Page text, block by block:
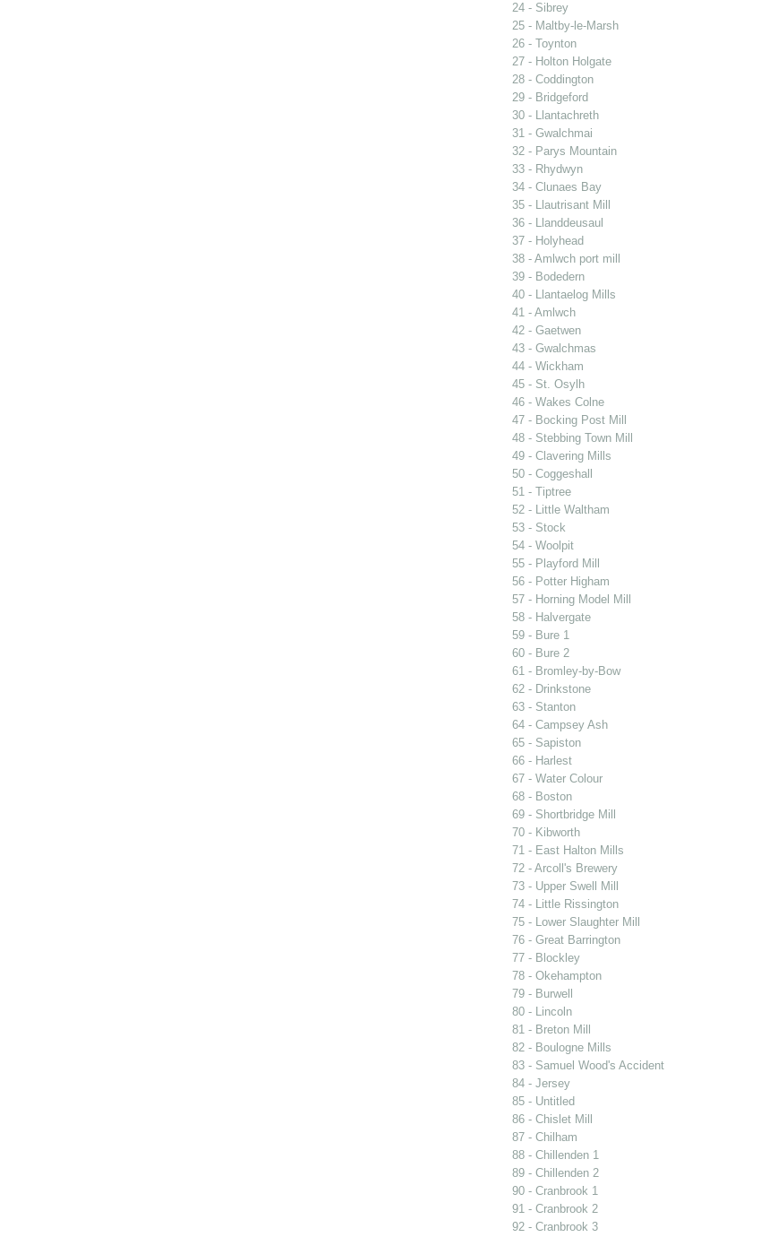
24 - Sibrey
25 - Maltby-le-Marsh
26 - Toynton
27 - Holton Holgate
28 - Coddington
29 - Bridgeford
30 - Llantachreth
31 - Gwalchmai
32 - Parys Mountain
33 - Rhydwyn
34 - Clunaes Bay
35 - Llautrisant Mill
36 - Llanddeusaul
37 - Holyhead
38 - Amlwch port mill
39 - Bodedern
40 - Llantaelog Mills
41 - Amlwch
42 - Gaetwen
43 - Gwalchmas
44 - Wickham
45 - St. Osylh
46 - Wakes Colne
47 - Bocking Post Mill
48 - Stebbing Town Mill
49 - Clavering Mills
50 - Coggeshall
51 - Tiptree
52 - Little Waltham
53 - Stock
54 - Woolpit
55 - Playford Mill
56 - Potter Higham
57 - Horning Model Mill
58 - Halvergate
59 - Bure 1
60 - Bure 2
61 - Bromley-by-Bow
62 - Drinkstone
63 - Stanton
64 - Campsey Ash
65 - Sapiston
66 - Harlest
67 - Water Colour
68 - Boston
69 - Shortbridge Mill
70 - Kibworth
71 - East Halton Mills
72 - Arcoll's Brewery
73 - Upper Swell Mill
74 - Little Rissington
75 - Lower Slaughter Mill
76 - Great Barrington
77 - Blockley
78 - Okehampton
79 - Burwell
80 - Lincoln
81 - Breton Mill
82 - Boulogne Mills
83 - Samuel Wood's Accident
84 - Jersey
85 - Untitled
86 - Chislet Mill
87 - Chilham
88 - Chillenden 1
89 - Chillenden 2
90 - Cranbrook 1
91 - Cranbrook 2
92 - Cranbrook 3